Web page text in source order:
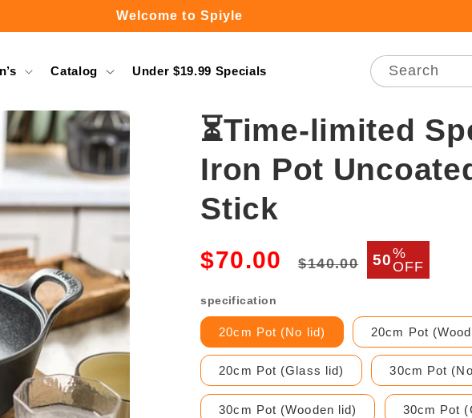
Free Shipping Over $49.99
Catalog Under $19.99 Specials Search
⏳Time-limited
Iron Pot
Stick
$70.00
Regular
$140.00
Sale
price
50%
OFF
specification
20cm Pot (No lid) 20cm Pot
20cm Pot (Glass lid) 30cm Pot
30cm Pot (Wooden lid) 30cm Pot